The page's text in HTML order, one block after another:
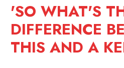
'SO WHAT'S
DIFFERENCE
THIS AND A